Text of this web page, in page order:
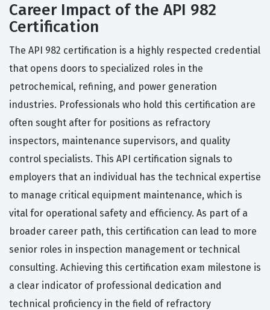
Career Impact of the API 982
Certification
The API 982 certification is a highly respected credential
that opens doors to specialized roles in the
petrochemical, refining, and power generation
industries. Professionals who hold this certification are
often sought after for positions as refractory
inspectors, maintenance supervisors, and quality
control specialists. This API certification signals to
employers that an individual has the technical expertise
to manage critical equipment maintenance, which is
vital for operational safety and efficiency. As part of a
broader career path, this certification can lead to more
senior roles in inspection management or technical
consulting. Achieving this certification exam milestone is
a clear indicator of professional dedication and
technical proficiency in the field of refractory